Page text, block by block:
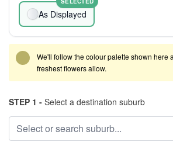
As Displayed
We'll follow the colour palette shown here
freshest flowers allow.
STEP 1 - Select a destination suburb